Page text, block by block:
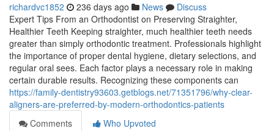
richardvc1852 236 days ago News
Discuss
Expert Tips From an Orthodontist on Preserving Straighter,
Healthier Teeth Keeping straighter, much healthier teeth needs
greater than simply orthodontic treatment. Professionals highlight
the importance of proper dental hygiene, dietary selections, and
regular oral sees. Each factor plays a necessary role in making
certain durable results. Recognizing these components can
https://family-dentistry93603.getblogs.net/71351796/why-clear-
aligners-are-preferred-by-modern-orthodontics-patients
Comments
Who Upvoted